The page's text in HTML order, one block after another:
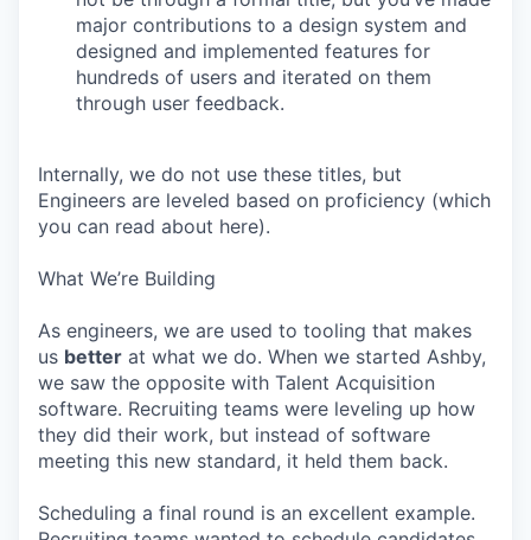
major contributions to a design system and
designed and implemented features for
hundreds of users and iterated on them
through user feedback.
Internally, we do not use these titles, but
Engineers are leveled based on proficiency (which
you can read about here).
What We’re Building
As engineers, we are used to tooling that makes
us better at what we do. When we started Ashby,
we saw the opposite with Talent Acquisition
software. Recruiting teams were leveling up how
they did their work, but instead of software
meeting this new standard, it held them back.
Scheduling a final round is an excellent example.